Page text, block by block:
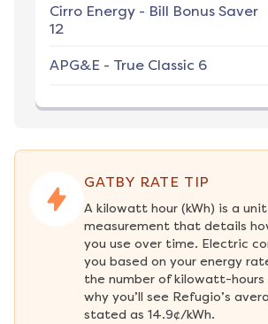
Cirro Energy - Bill Bonus Saver
12
APG&E - True Classic 6
GATBY RATE TIP
A kilowatt hour (kWh) is a
measurement that details
you use over time. Electric
you based on your energy
the number of kilowatt-hours
why you’ll see Refugio’s
stated as 14.9¢/kWh.